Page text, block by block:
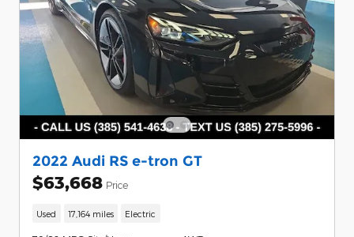
2022 Audi RS e-tron GT
$63,668 Price
Used 17,164 miles Electric